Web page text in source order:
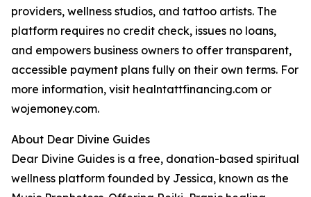
providers, wellness studios, and tattoo artists. The
platform requires no credit check, issues no loans,
and empowers business owners to offer transparent,
accessible payment plans fully on their own terms. For
more information, visit healntattfinancing.com or
wojemoney.com.
About Dear Divine Guides
Dear Divine Guides is a free, donation-based spiritual
wellness platform founded by Jessica, known as the